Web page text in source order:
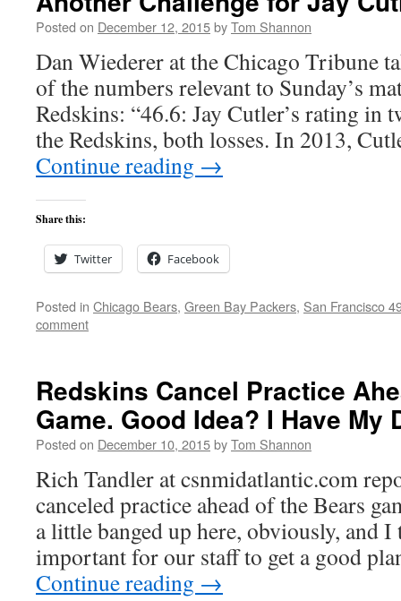
Posted on December 12, 2015byTom Shannon
Dan Wiederer at the Chicago Tribune
of the numbers relevant to Sunday’s
Redskins: “46.6: Jay Cutler’s rating in
the Redskins, both losses. In 2013,
Continue reading →
Share this:
Twitter Facebook
Posted in Chicago Bears, Green Bay Packers, San Francisco
comment
Redskins Cancel Practice
Game. Good Idea? I Have My
Posted on December 10, 2015byTom Shannon
Rich Tandler at csnmidatlantic.com
canceled practice ahead of the Bears
a little banged up here, obviously, and
important for our staff to get a good
Continue reading →